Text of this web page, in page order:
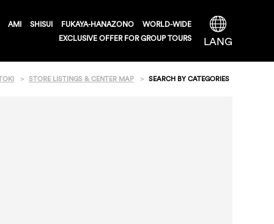
AMI SHISUI FUKAYA-HANAZONO
WORLD-WIDE
EXCLUSIVE OFFER FOR GROUP TOURS
LANG
STORE LISTINGS & CENTER MAP SEARCH BY CATEGORIES